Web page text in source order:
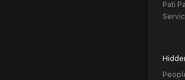
Pati